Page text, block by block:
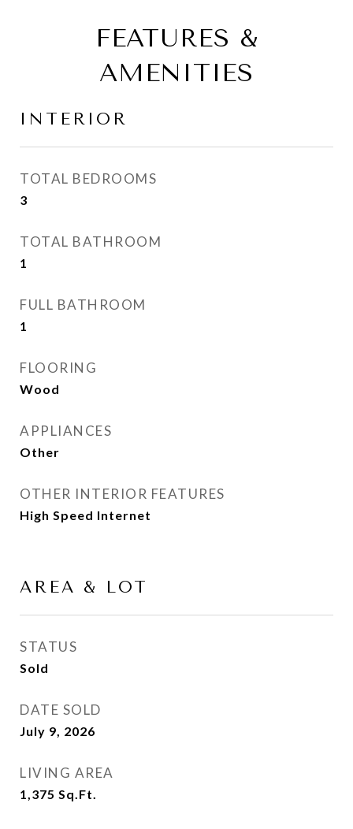
FEATURES &
AMENITIES
INTERIOR
TOTAL BEDROOMS
3
TOTAL BATHROOM
1
FULL BATHROOM
1
FLOORING
Wood
APPLIANCES
Other
OTHER INTERIOR FEATURES
High Speed Internet
AREA & LOT
STATUS
Sold
DATE SOLD
July 9, 2026
LIVING AREA
1,375 Sq.Ft.